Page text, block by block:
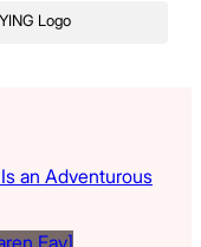
an Adventurous